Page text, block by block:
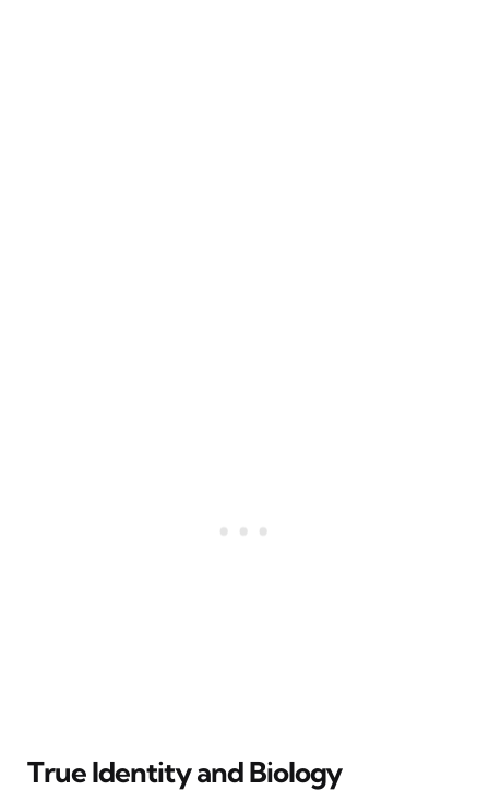
True Identity and Biology